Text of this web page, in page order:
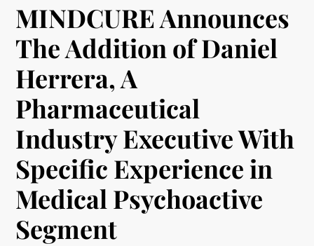
MINDCURE Announces
The Addition of Daniel
Herrera, A
Pharmaceutical
Industry Executive With
Specific Experience in
Medical Psychoactive
Segment